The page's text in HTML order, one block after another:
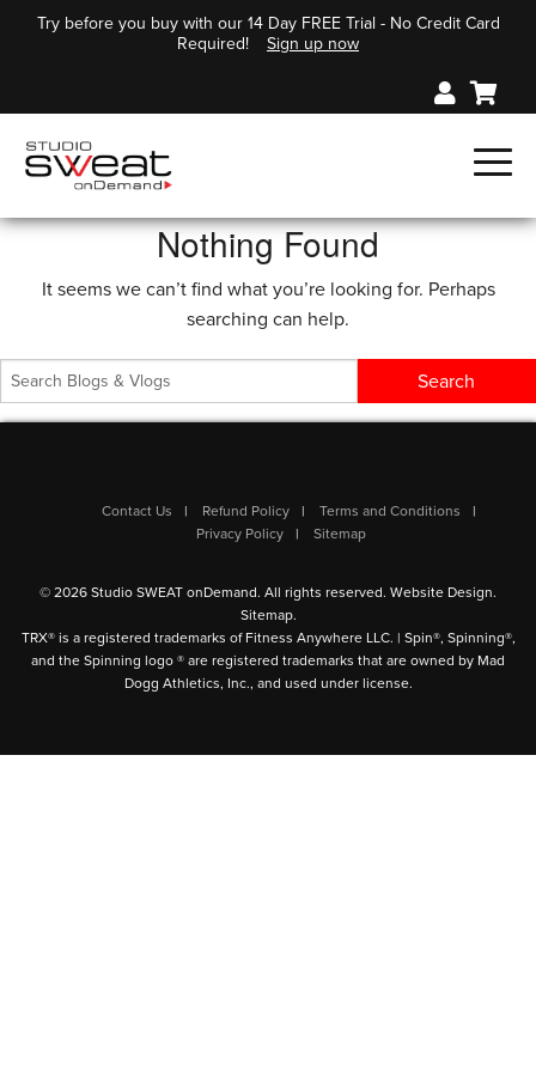
Try before you buy with our 14 Day FREE Trial - No Credit Card
Required!
Sign up now
Nothing Found
It seems we can’t find what you’re looking for. Perhaps
searching can help.
Contact Us Refund Policy
Terms and Conditions
Privacy Policy
Sitemap
© 2026 Studio SWEAT onDemand. All rights reserved. Website Design.
Sitemap.
TRX® is a registered trademarks of Fitness Anywhere LLC. | Spin®, Spinning®,
and the Spinning logo ® are registered trademarks that are owned by Mad
Dogg Athletics, Inc., and used under license.